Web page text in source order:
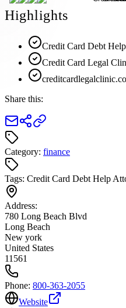
Highlights
Credit Card Debt
Credit Card Legal
Share this:
Category: finance
Tags: Credit Card Debt Help
Address:
780 Long Beach Blvd
Long Beach
New york
United States
11561
Phone: 800-363-2055
Website